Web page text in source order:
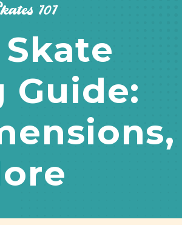
101
Guide: